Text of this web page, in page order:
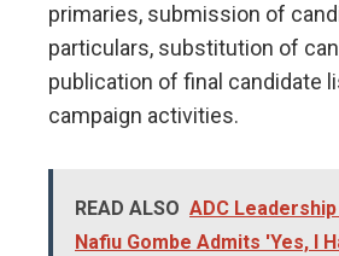
primaries, submission of
particulars, substitution of
publication of final candidate
campaign activities.
READ ALSO ADC
Nafiu Gombe Admits 'Yes, I